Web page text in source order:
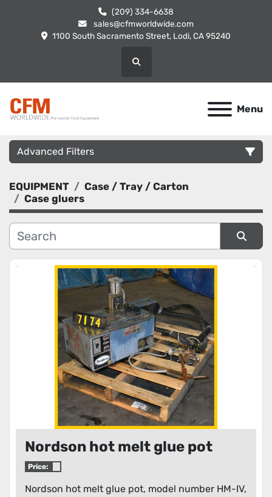
(209) 334-6638
sales@cfmworldwide.com
1100 South Sacramento Street, Lodi, CA 95240
Search
Menu
Advanced Filters
Category
Manufacturer
Condition
EQUIPMENT
Case / Tray / Carton
Case gluers
Sort by
Nordson hot melt glue pot
Price:
Nordson hot melt glue pot, model number HM-IV,